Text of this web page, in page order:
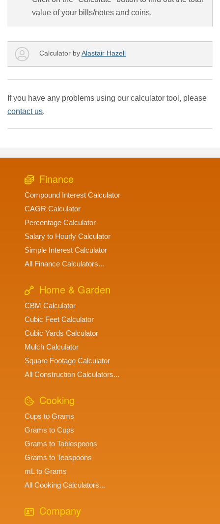
value of your bills/notes and coins.
Calculator byAlastair Hazell
If you have any problems using our calculator tool, please
contact us.
Finance
Compound Interest Calculator
CAGR Calculator
Percentage Calculator
Salary to Hourly Calculator
Simple Interest Calculator
All Finance Calculators...
Home & Garden
CBM Calculator
Cubic Feet Calculator
Cubic Yards Calculator
Mulch Calculator
Square Footage Calculator
All Construction Calculators...
Cooking
Cups to Grams
Grams to Cups
Grams to Tablespoons
Grams to Teaspoons
mL to Grams
All Cooking Calculators...
Company